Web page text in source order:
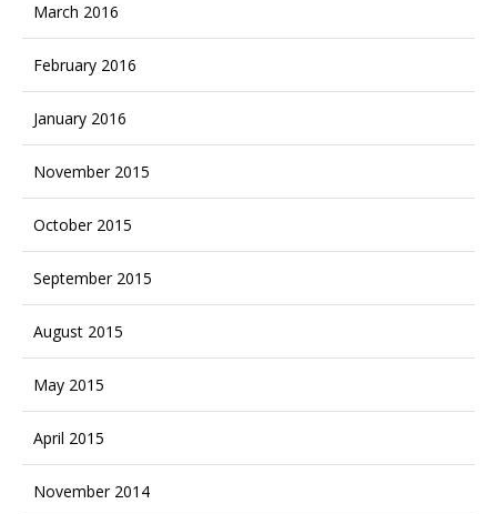
March 2016
February 2016
January 2016
November 2015
October 2015
September 2015
August 2015
May 2015
April 2015
November 2014